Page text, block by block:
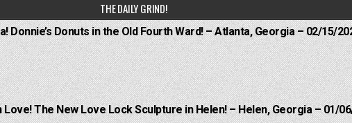
THE DAILY GRIND!
Donnie’s Donuts in the Old Fourth Ward! – Atlanta, Georgia – 02/15/
Love! The New Love Lock Sculpture in Helen! – Helen, Georgia – 01/